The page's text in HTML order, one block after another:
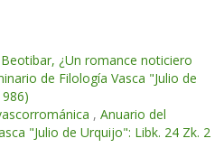
¿Un romance noticiero
de Filología Vasca "Julio de
, Anuario del
"Julio de Urquijo": Libk. 24 Zk. 2